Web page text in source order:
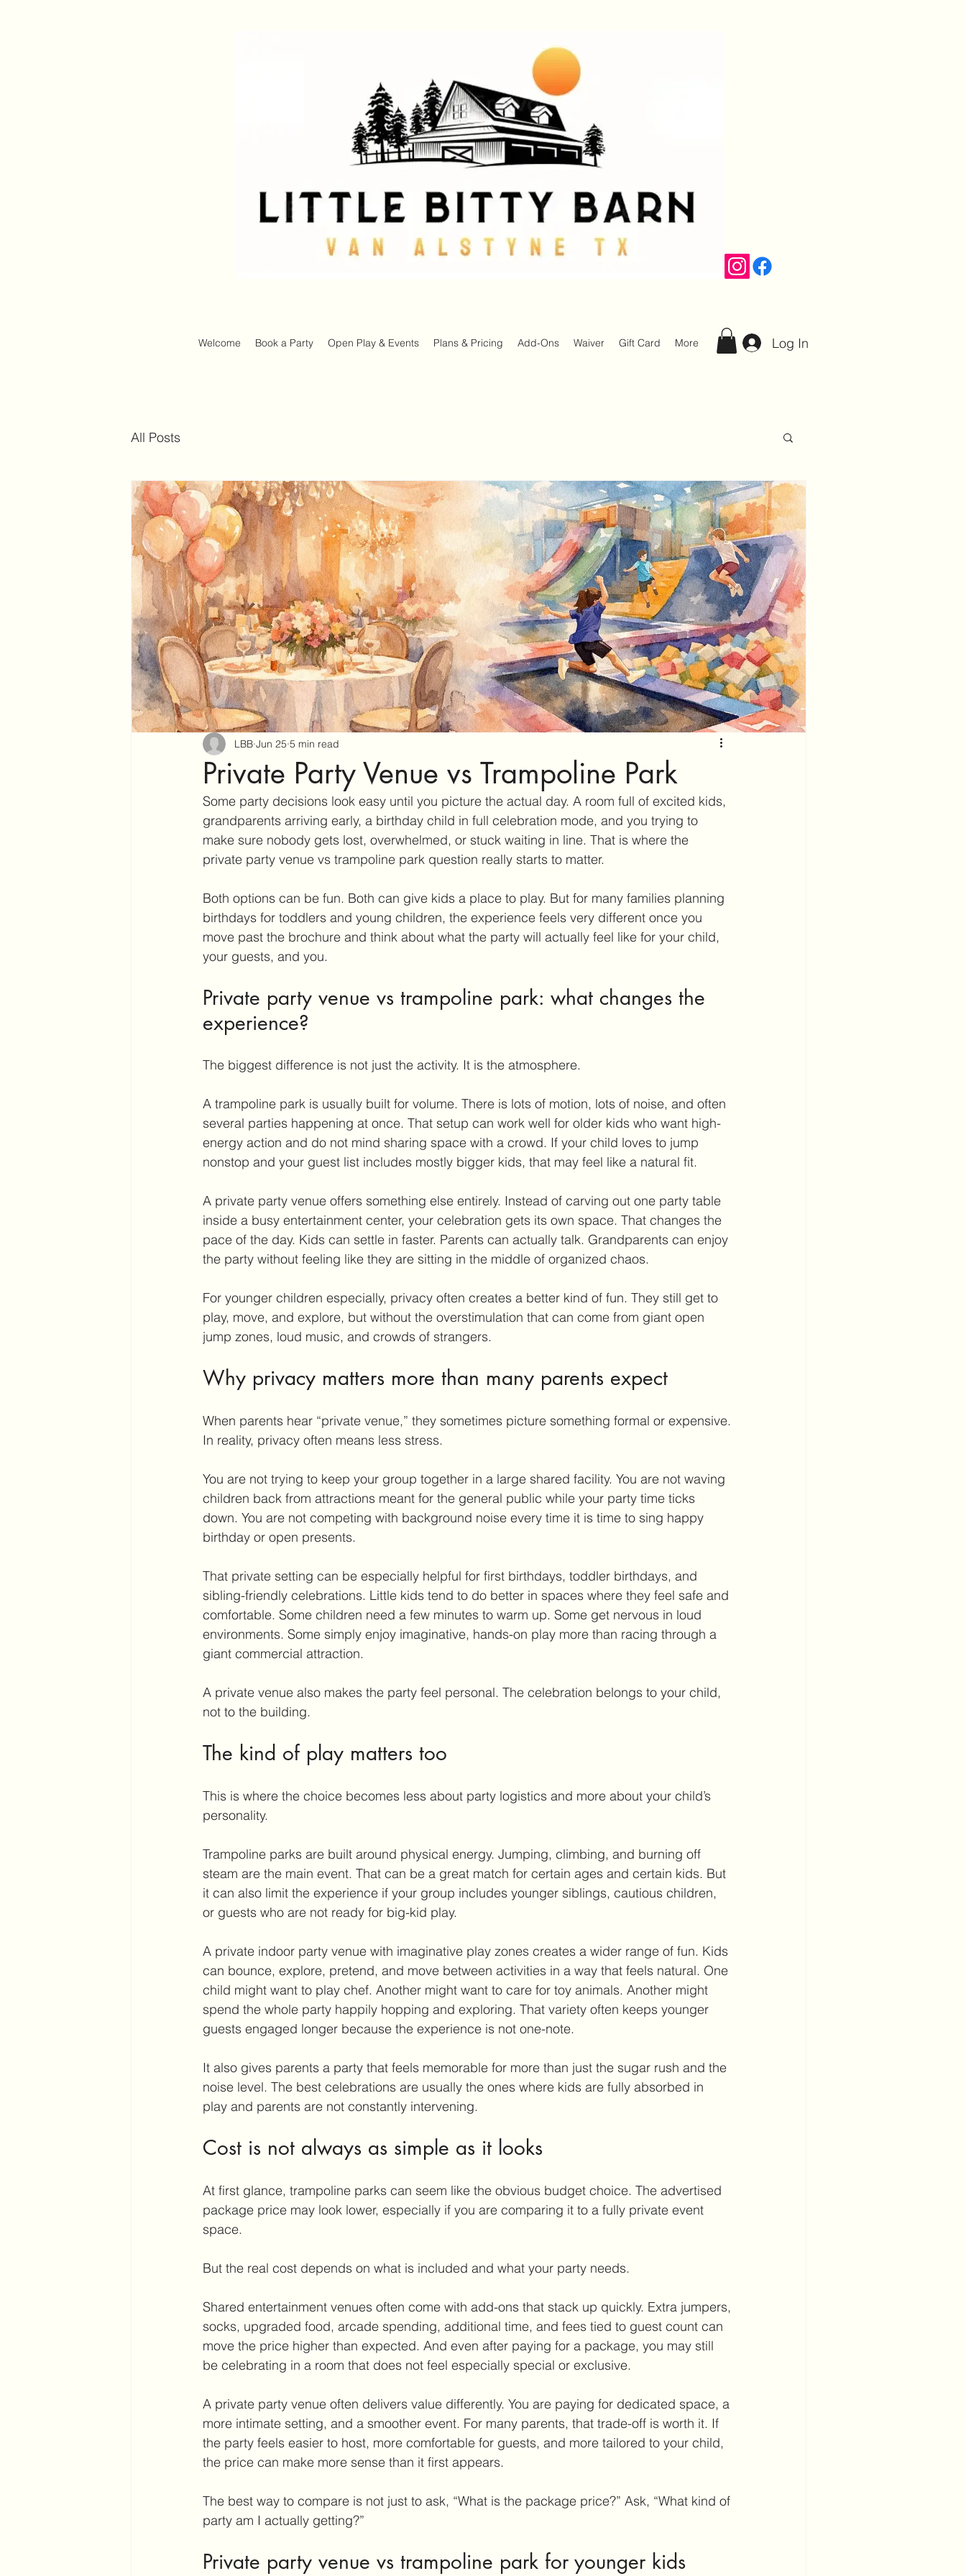
Log In
Welcome Book a Party Open Play & Events Plans & Pricing Add-Ons Waiver Gift Card More
All Posts
Private Party Venue vs Trampoline Park
LBB Jun 25 5 min read
Some party decisions look easy until you picture the actual day. A room full of excited kids,
grandparents arriving early, a birthday child in full celebration mode, and you trying to
make sure nobody gets lost, overwhelmed, or stuck waiting in line. That is where the
private party venue vs trampoline park question really starts to matter.
Both options can be fun. Both can give kids a place to play. But for many families planning
birthdays for toddlers and young children, the experience feels very different once you
move past the brochure and think about what the party will actually feel like for your child,
your guests, and you.
Private party venue vs trampoline park: what changes the
experience?
The biggest difference is not just the activity. It is the atmosphere.
A trampoline park is usually built for volume. There is lots of motion, lots of noise, and often
several parties happening at once. That setup can work well for older kids who want high-
energy action and do not mind sharing space with a crowd. If your child loves to jump
nonstop and your guest list includes mostly bigger kids, that may feel like a natural fit.
A private party venue offers something else entirely. Instead of carving out one party table
inside a busy entertainment center, your celebration gets its own space. That changes the
pace of the day. Kids can settle in faster. Parents can actually talk. Grandparents can enjoy
the party without feeling like they are sitting in the middle of organized chaos.
For younger children especially, privacy often creates a better kind of fun. They still get to
play, move, and explore, but without the overstimulation that can come from giant open
jump zones, loud music, and crowds of strangers.
Why privacy matters more than many parents expect
When parents hear “private venue,” they sometimes picture something formal or expensive.
In reality, privacy often means less stress.
You are not trying to keep your group together in a large shared facility. You are not waving
children back from attractions meant for the general public while your party time ticks
down. You are not competing with background noise every time it is time to sing happy
birthday or open presents.
That private setting can be especially helpful for first birthdays, toddler birthdays, and
sibling-friendly celebrations. Little kids tend to do better in spaces where they feel safe and
comfortable. Some children need a few minutes to warm up. Some get nervous in loud
environments. Some simply enjoy imaginative, hands-on play more than racing through a
giant commercial attraction.
A private venue also makes the party feel personal. The celebration belongs to your child,
not to the building.
The kind of play matters too
This is where the choice becomes less about party logistics and more about your child’s
personality.
Trampoline parks are built around physical energy. Jumping, climbing, and burning off
steam are the main event. That can be a great match for certain ages and certain kids. But
it can also limit the experience if your group includes younger siblings, cautious children,
or guests who are not ready for big-kid play.
A private indoor party venue with imaginative play zones creates a wider range of fun. Kids
can bounce, explore, pretend, and move between activities in a way that feels natural. One
child might want to play chef. Another might want to care for toy animals. Another might
spend the whole party happily hopping and exploring. That variety often keeps younger
guests engaged longer because the experience is not one-note.
It also gives parents a party that feels memorable for more than just the sugar rush and the
noise level. The best celebrations are usually the ones where kids are fully absorbed in
play and parents are not constantly intervening.
Cost is not always as simple as it looks
At first glance, trampoline parks can seem like the obvious budget choice. The advertised
package price may look lower, especially if you are comparing it to a fully private event
space.
But the real cost depends on what is included and what your party needs.
Shared entertainment venues often come with add-ons that stack up quickly. Extra jumpers,
socks, upgraded food, arcade spending, additional time, and fees tied to guest count can
move the price higher than expected. And even after paying for a package, you may still
be celebrating in a room that does not feel especially special or exclusive.
A private party venue often delivers value differently. You are paying for dedicated space, a
more intimate setting, and a smoother event. For many parents, that trade-off is worth it. If
the party feels easier to host, more comfortable for guests, and more tailored to your child,
the price can make more sense than it first appears.
The best way to compare is not just to ask, “What is the package price?” Ask, “What kind of
party am I actually getting?”
Private party venue vs trampoline park for younger kids